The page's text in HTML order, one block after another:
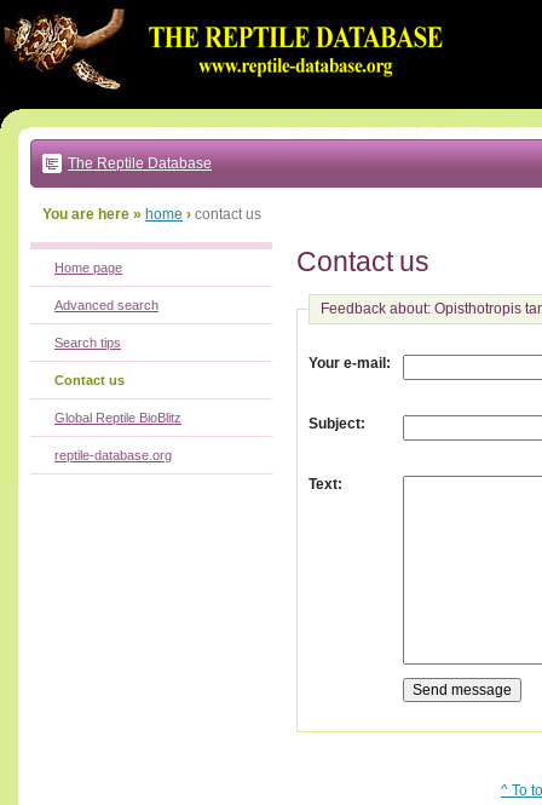
to:
main
text
|
main
navigation
local
The Reptile Database
You are here » home › contact us
Contact us
Feedback about: Opisthotropis
Your e-mail :
Subject:
Text:
Home page
Advanced search
Search tips
Contact us
Global Reptile BioBlitz
reptile-database.org
^ To